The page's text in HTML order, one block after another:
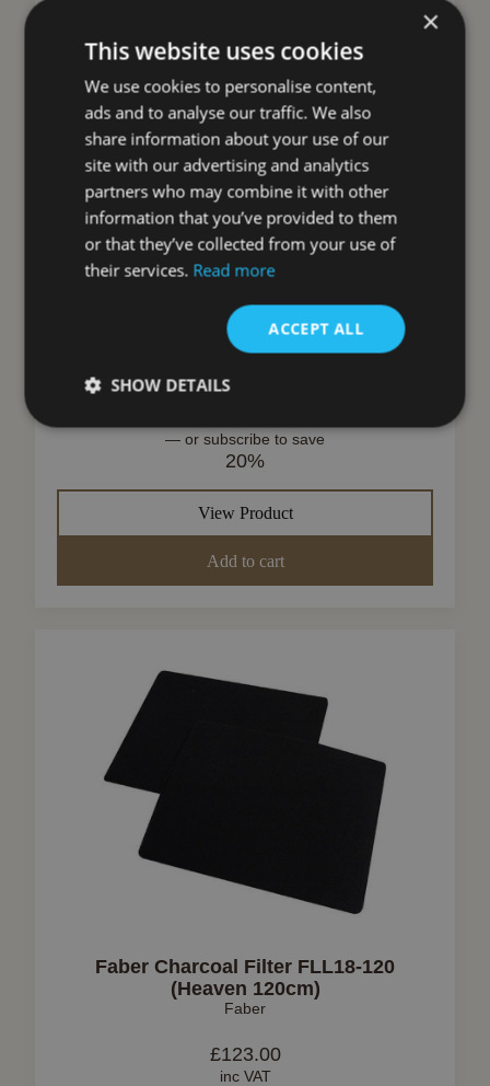
ILVE Charcoal Cooker Hood Filters
(AGK Hoods)
ILVE
£95.00
— or subscribe to save
20%
View Product
Add to cart
Faber Charcoal Filter FLL18-120
(Heaven 120cm)
Faber
£123.00
inc VAT
Search products
Search
×
This website uses cookies
We use cookies to personalise content,
ads and to analyse our traffic. We also
share information about your use of our
site with our advertising and analytics
partners who may combine it with other
information that you’ve provided to them
or that they’ve collected from your use of
their services. Read more
ACCEPT ALL
SHOW DETAILS